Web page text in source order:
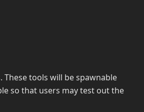
tools will be spawnable
so that users may test out the